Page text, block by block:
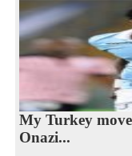
My Turkey
Onazi...